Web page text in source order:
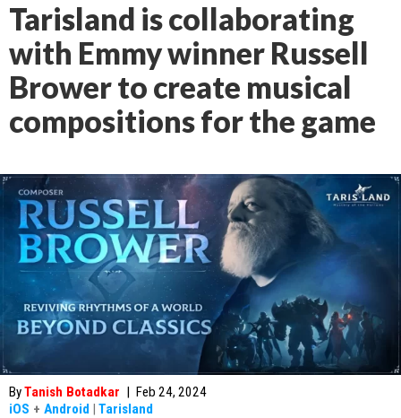
Tarisland is collaborating
with Emmy winner Russell
Brower to create musical
compositions for the game
ByTanish Botadkar | Feb 24, 2024
iOS + Android | Tarisland